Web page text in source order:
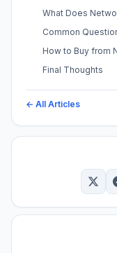
What Does
Common
How to Buy from
Final Thoughts
← All Articles